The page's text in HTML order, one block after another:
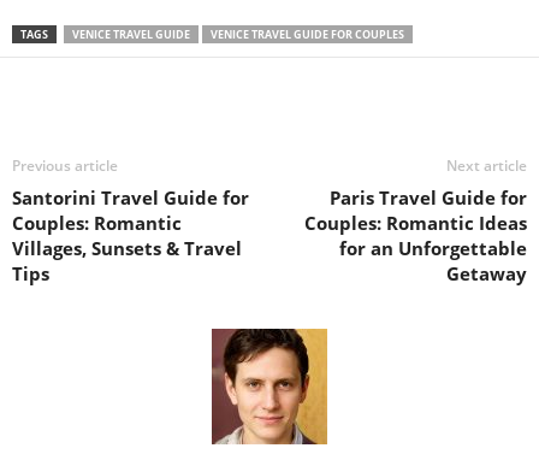
TAGS VENICE TRAVEL GUIDE VENICE TRAVEL GUIDE FOR COUPLES
Previous article
Santorini Travel Guide for
Couples: Romantic
Villages, Sunsets & Travel
Tips
Next article
Paris Travel Guide for
Couples: Romantic Ideas
for an Unforgettable
Getaway